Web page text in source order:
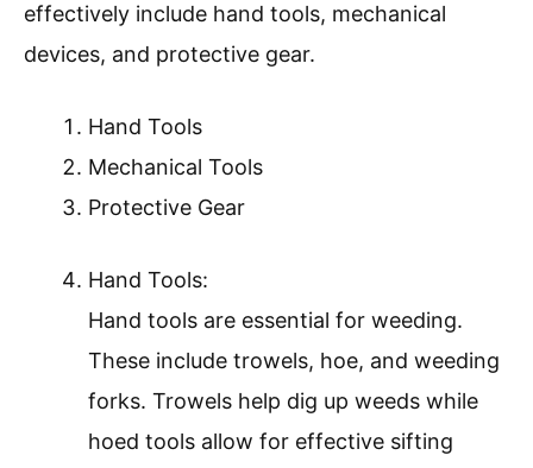
effectively include hand tools, mechanical
devices, and protective gear.
Hand Tools
Mechanical Tools
Protective Gear
Hand Tools:
Hand tools are essential for weeding.
These include trowels, hoe, and weeding
forks. Trowels help dig up weeds while
hoed tools allow for effective sifting